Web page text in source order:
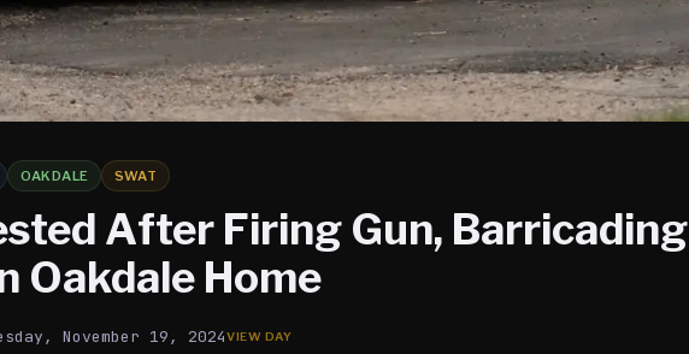
OAKDALE SWAT
After Firing Gun, Barricading
Oakdale Home
November 19, 2024